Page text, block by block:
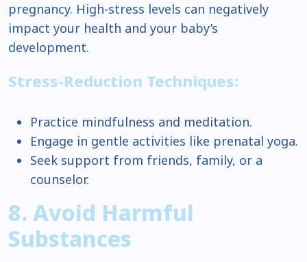
pregnancy. High-stress levels can negatively
impact your health and your baby’s
development.
Stress-Reduction Techniques:
Practice mindfulness and meditation.
Engage in gentle activities like prenatal yoga.
Seek support from friends, family, or a
counselor.
8. Avoid Harmful
Substances